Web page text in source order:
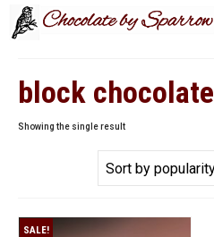
block chocolate
Showing the single result
SALE!